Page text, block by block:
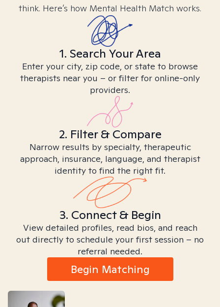
think. Here’s how Mental Health Match works.
1. Search Your Area
Enter your city, zip code, or state to browse
therapists near you – or filter for online-only
providers.
2. Filter & Compare
Narrow results by specialty, therapeutic
approach, insurance, language, and therapist
identity to find the right fit.
3. Connect & Begin
View detailed profiles, read bios, and reach
out directly to schedule your first session – no
referral needed.
Begin Matching